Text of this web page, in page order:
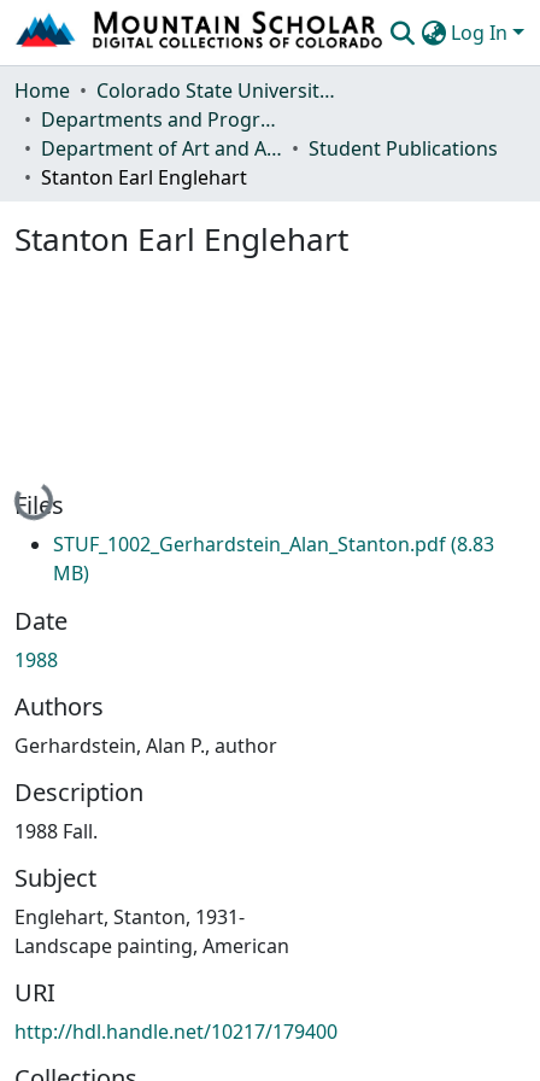
Log In
Communities & Collections
Browse Mountain Scholar
Statistics
Home
Colorado State University, Fort Collins
Departments and Programs
Department of Art and Art History
Student Publications
Stanton Earl Englehart
Stanton Earl Englehart
Loading...
Files
STUF_1002_Gerhardstein_Alan_Stanton.pdf(8.83
MB)
Date
1988
Authors
Gerhardstein, Alan P., author
Description
1988 Fall.
Subject
Englehart, Stanton, 1931-
Landscape painting, American
URI
http://hdl.handle.net/10217/179400